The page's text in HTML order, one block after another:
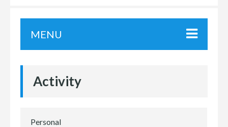
MENU
Activity
Personal